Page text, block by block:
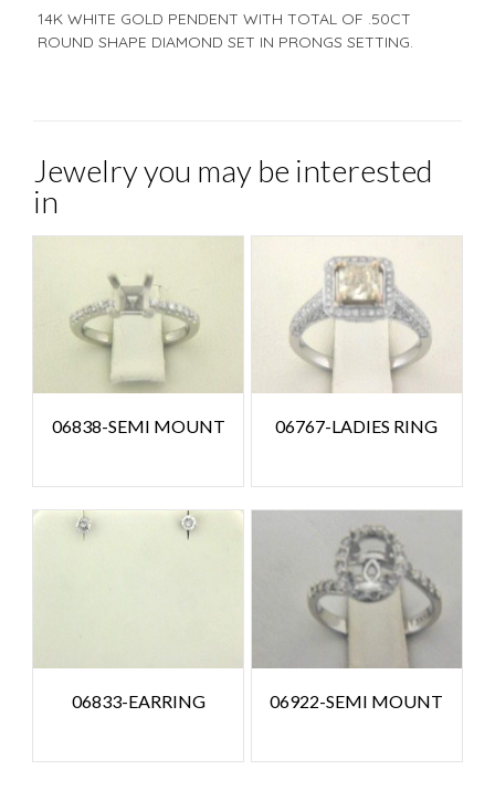
14K WHITE GOLD PENDENT WITH TOTAL OF .50CT
ROUND SHAPE DIAMOND SET IN PRONGS SETTING.
Jewelry you may be interested
in
06838-SEMI MOUNT 06767-LADIES RING
06833-EARRING 06922-SEMI MOUNT